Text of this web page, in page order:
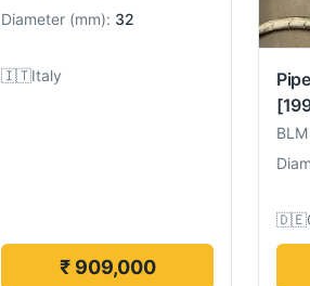
Diameter (mm): 32
🇮🇹Italy
₹ 909,000
BLM
🇩🇪